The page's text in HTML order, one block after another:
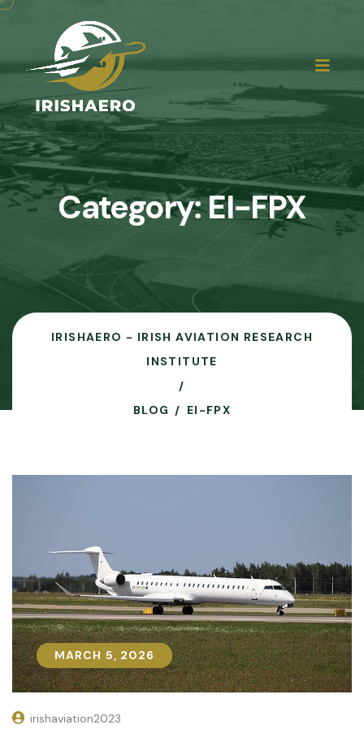
Category:EI-FPX
IRISHAERO - IRISH AVIATION RESEARCH
INSTITUTE
BLOG EI-FPX
MARCH 5, 2026
MARCH 5, 2026
irishaviation2023